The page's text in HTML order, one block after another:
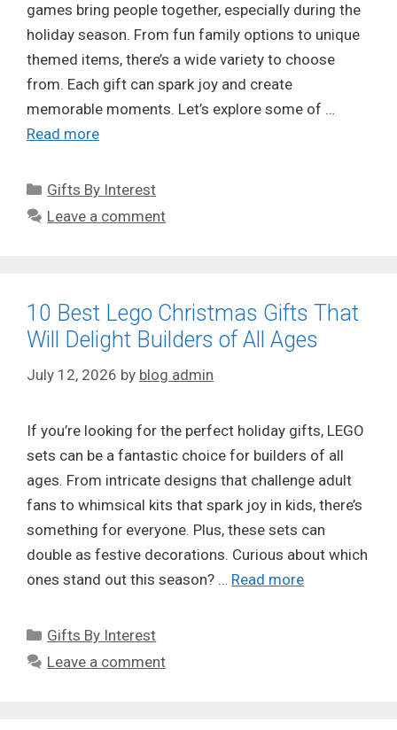
games bring people together, especially during the
holiday season. From fun family options to unique
themed items, there’s a wide variety to choose
from. Each gift can spark joy and create
memorable moments. Let’s explore some of …
Read more
Categories
Gifts By Interest
Leave a comment
10 Best Lego Christmas Gifts That
Will Delight Builders of All Ages
July 12, 2026 by blog admin
If you’re looking for the perfect holiday gifts, LEGO
sets can be a fantastic choice for builders of all
ages. From intricate designs that challenge adult
fans to whimsical kits that spark joy in kids, there’s
something for everyone. Plus, these sets can
double as festive decorations. Curious about which
ones stand out this season? … Read more
Categories
Gifts By Interest
Leave a comment